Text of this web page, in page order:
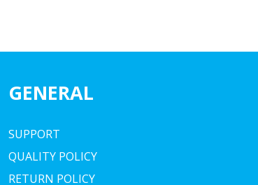
GENERAL
SUPPORT
QUALITY POLICY
RETURN POLICY